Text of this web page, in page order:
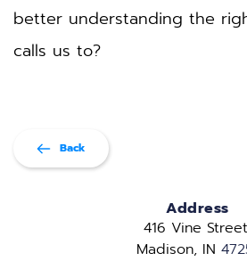
better understanding the
calls us to?
Back
Address
416 Vine
Madison, IN